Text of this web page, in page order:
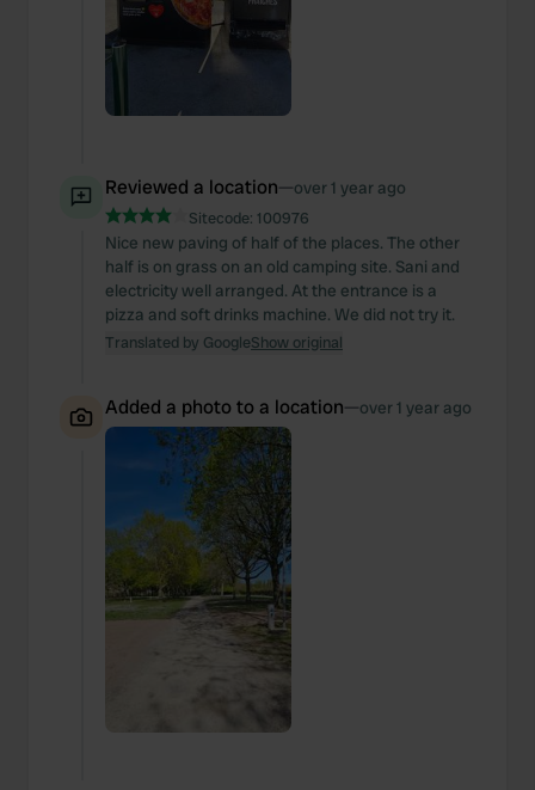
Reviewed a location—over 1 year ago
Sitecode: 100976
Nice new paving of half of the places. The other
half is on grass on an old camping site. Sani and
electricity well arranged. At the entrance is a
pizza and soft drinks machine. We did not try it.
Translated by GoogleShow original
Added a photo to a location—over 1 year ago